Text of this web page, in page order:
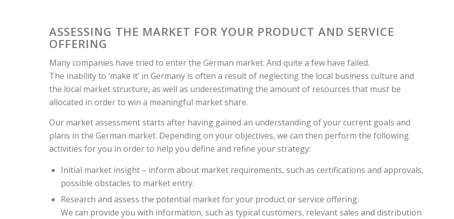
ASSESSING THE MARKET FOR YOUR PRODUCT AND SERVICE
OFFERING
Many companies have tried to enter the German market. And quite a few have failed.
The inability to ‘make it’ in Germany is often a result of neglecting the local business culture and
the local market structure, as well as underestimating the amount of resources that must be
allocated in order to win a meaningful market share.
Our market assessment starts after having gained an understanding of your current goals and
plans in the German market. Depending on your objectives, we can then perform the following
activities for you in order to help you define and refine your strategy:
Initial market insight – inform about market requirements, such as certifications and approvals,
possible obstacles to market entry.
Research and assess the potential market for your product or service offering.
We can provide you with information, such as typical customers, relevant sales and distribution